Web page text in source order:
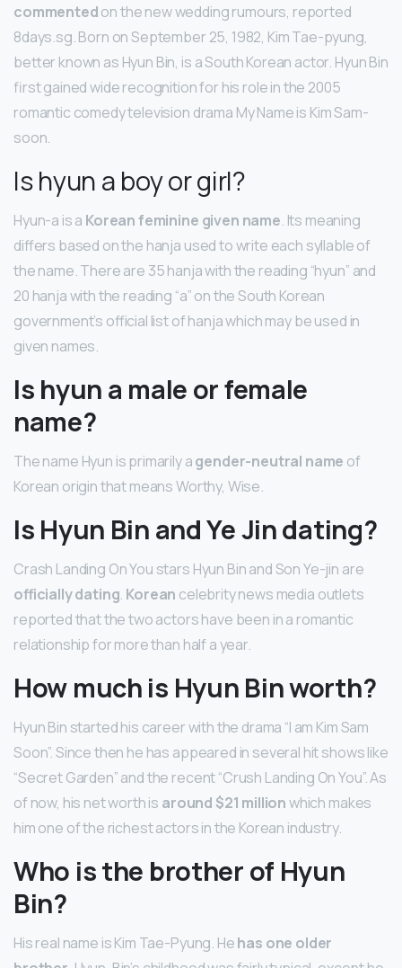
commentedon the new wedding rumours, reported
8days.sg. Born on September 25, 1982, Kim Tae-pyung,
better known as Hyun Bin, is a South Korean actor. Hyun Bin
first gained wide recognition for his role in the 2005
romantic comedy television drama My Name is Kim Sam-
soon.
Is hyun a boy or girl?
Hyun-a is a Korean feminine given name. Its meaning
differs based on the hanja used to write each syllable of
the name. There are 35 hanja with the reading “hyun” and
20 hanja with the reading “a” on the South Korean
government’s official list of hanja which may be used in
given names.
Is hyun a male or female
name?
The name Hyun is primarily agender-neutral name of
Korean origin that means Worthy, Wise.
Is Hyun Bin and Ye Jin dating?
Crash Landing On You stars Hyun Bin and Son Ye-jin are
officially dating. Korean celebrity news media outlets
reported that the two actors have been in a romantic
relationship for more than half a year.
How much is Hyun Bin worth?
Hyun Bin started his career with the drama “I am Kim Sam
Soon”. Since then he has appeared in several hit shows like
“Secret Garden” and the recent “Crush Landing On You”. As
of now, his net worth is around $21 millionwhich makes
him one of the richest actors in the Korean industry.
Who is the brother of Hyun
Bin?
His real name is Kim Tae-Pyung. Hehas one older